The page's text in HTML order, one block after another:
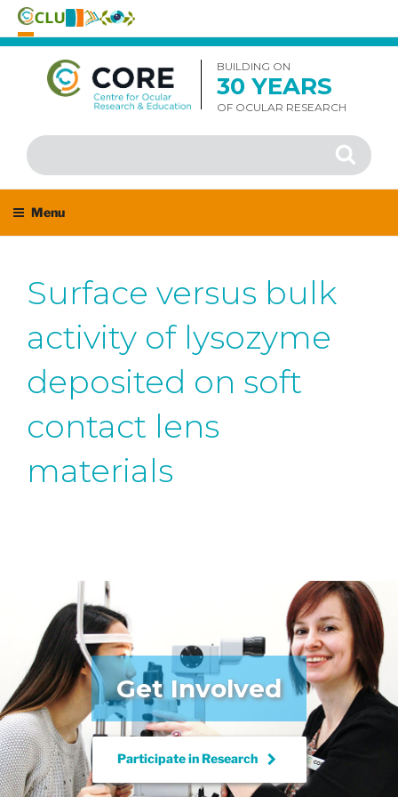
Skip
content
BUILDING ON
30 YEARS
OF OCULAR RESEARCH
Search
for:
Search
Menu
Surface versus bulk
activity of lysozyme
deposited on soft
contact lens
materials
Get Involved
Participate inResearch keyboard_arrow_right